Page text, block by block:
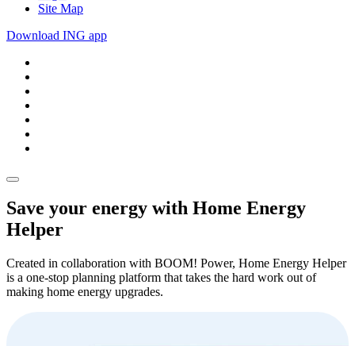
Site Map
Download ING app
Save your energy with Home Energy
Helper
Created in collaboration with BOOM! Power, Home Energy Helper
is a one-stop planning platform that takes the hard work out of
making home energy upgrades.